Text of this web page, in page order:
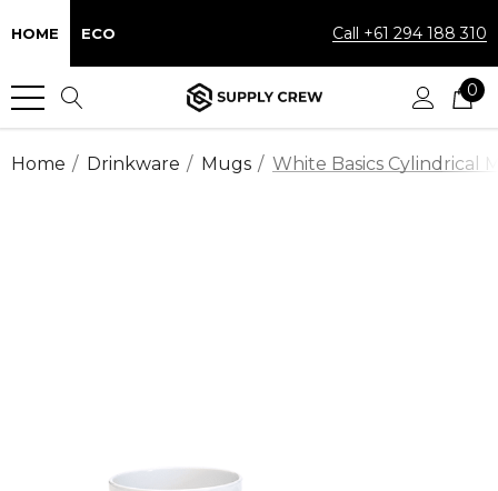
HOME ECO Call +61 294 188 310
0
Home Drinkware Mugs White Basics Cylindrical